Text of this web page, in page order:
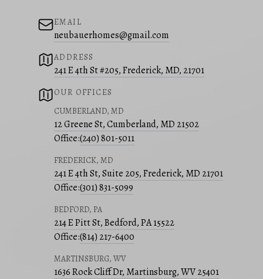
EMAIL
neubauerhomes@gmail.com
ADDRESS
241 E 4th St #205, Frederick, MD, 21701
OUR OFFICES
CUMBERLAND, MD
12 Greene St, Cumberland, MD 21502
Office:(240) 801-5011
FREDERICK, MD
241 E 4th St, Suite 205, Frederick, MD 21701
Office:(301) 831-5099
BEDFORD, PA
214 E Pitt St, Bedford, PA 15522
Office:(814) 217-6400
MARTINSBURG, WV
1636 Rock Cliff Dr, Martinsburg, WV 25401